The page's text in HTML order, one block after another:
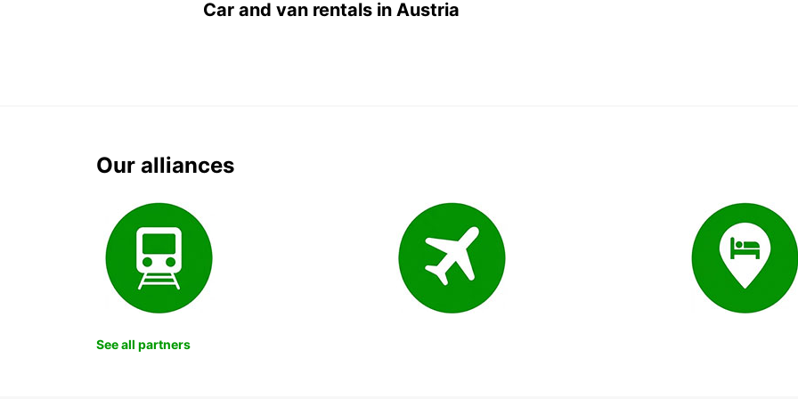
Car and van rentals in Austria
Our alliances
See all partners